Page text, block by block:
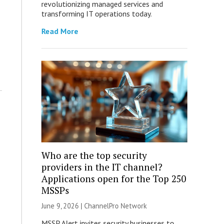
revolutionizing managed services and
transforming IT operations today.
Read More
Who are the top security
providers in the IT channel?
Applications open for the Top 250
MSSPs
June 9, 2026 | ChannelPro Network